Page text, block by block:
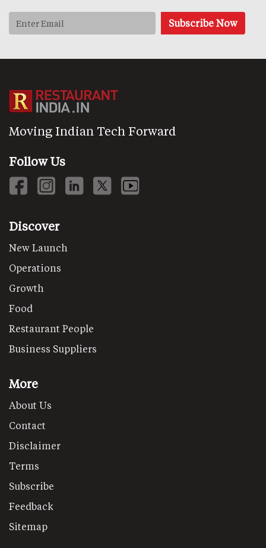
Moving Indian Tech Forward
Follow Us
Discover
New Launch
Operations
Growth
Food
Restaurant People
Business Suppliers
More
About Us
Contact
Disclaimer
Terms
Subscribe
Feedback
Sitemap